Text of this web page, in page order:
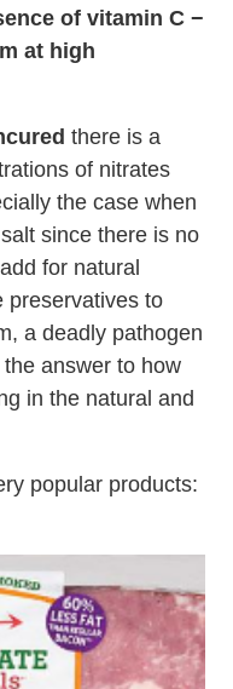
of vitamin C −
at high
there is a
of nitrates
the case when
since there is no
for natural
preservatives to
a deadly pathogen
answer to how
in the natural and
popular products: